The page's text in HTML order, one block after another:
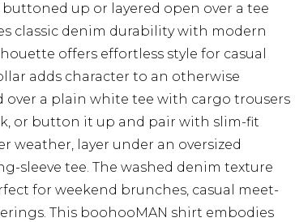
up or layered open over a tee
classic denim durability with modern
offers effortless style for casual
adds character to an otherwise
a plain white tee with cargo trousers
or button it up and pair with slim-fit
weather, layer under an oversized
sleeve tee. The washed denim texture
for weekend brunches, casual meet-
This boohooMAN shirt embodies